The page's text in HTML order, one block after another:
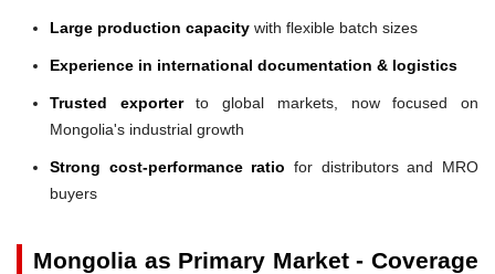
Large production capacity with flexible batch sizes
Experience in international documentation & logistics
Trusted exporterto global markets, now focused on
Mongolia's industrial growth
Strong cost-performance ratio for distributors and MRO
buyers
Mongolia as Primary Market - Coverage